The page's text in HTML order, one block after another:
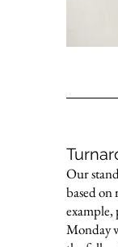
Our
based on
example,
Monday